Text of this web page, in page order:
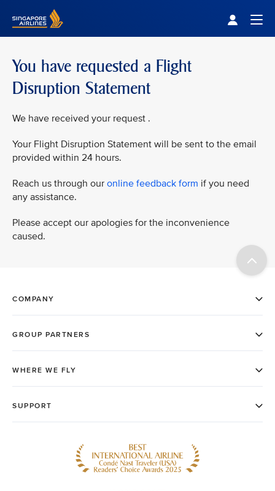
You have requested a Flight
Disruption Statement
We have received your request .
Your Flight Disruption Statement will be sent to the email
provided within 24 hours.
Reach us through our online feedback form if you need
any assistance.
Please accept our apologies for the inconvenience
caused.